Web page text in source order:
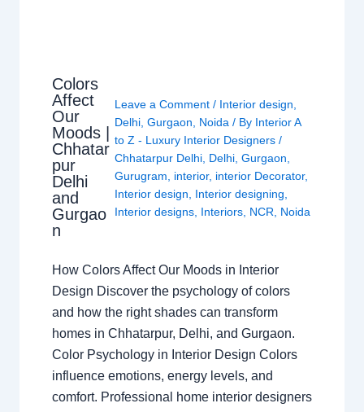
Colors
Affect
Our
Moods |
Chhatar
pur
Delhi
and
Gurgao
n
Leave a Comment / Interior design,
Delhi,Gurgaon, Noida / By Interior A
to Z - Luxury Interior Designers/
Chhatarpur Delhi, Delhi,Gurgaon,
Gurugram, interior, interior Decorator,
Interior design, Interior designing,
Interior designs, Interiors, NCR, Noida
How Colors Affect Our Moods in Interior
Design Discover the psychology of colors
and how the right shades can transform
homes in Chhatarpur, Delhi, and Gurgaon.
Color Psychology in Interior Design Colors
influence emotions, energy levels, and
comfort. Professional home interior designers